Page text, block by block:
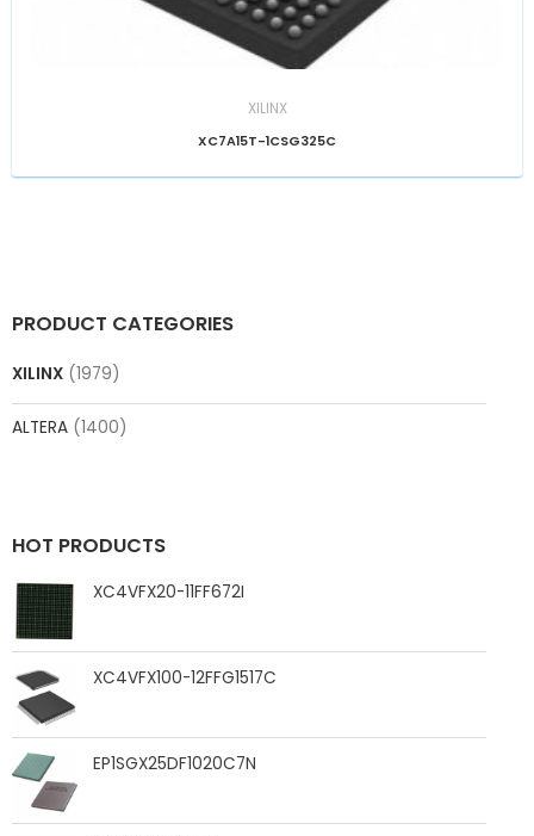
PRODUCT CATEGORIES
XILINX (1979)
ALTERA (1400)
HOT PRODUCTS
XC4VFX20-11FF672I
XC4VFX100-12FFG1517C
EP1SGX25DF1020C7N
XILINX
XC7A15T-1CSG325C